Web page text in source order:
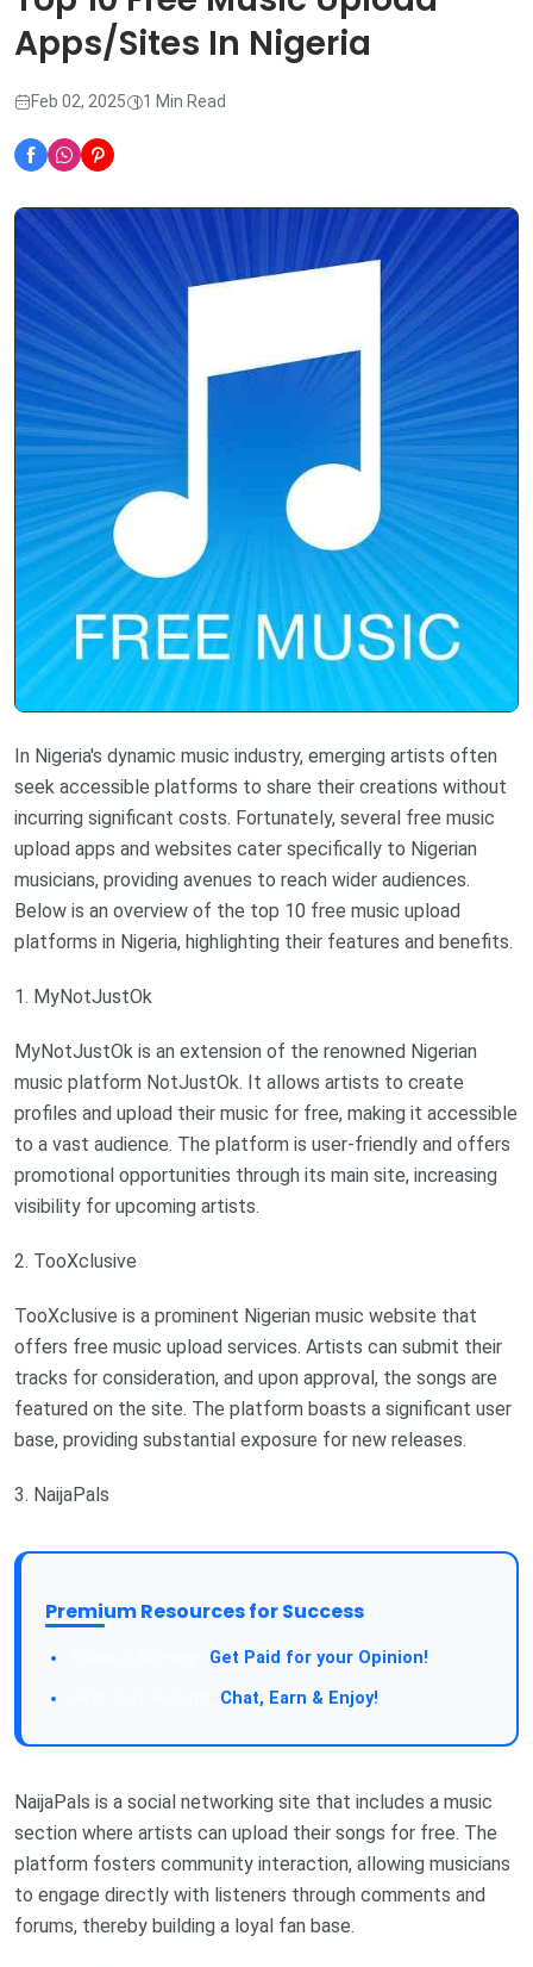
Apps/Sites In Nigeria
Feb 02, 2025 1 Min Read
In Nigeria's dynamic music industry, emerging artists often
seek accessible platforms to share their creations without
incurring significant costs. Fortunately, several free music
upload apps and websites cater specifically to Nigerian
musicians, providing avenues to reach wider audiences.
Below is an overview of the top 10 free music upload
platforms in Nigeria, highlighting their features and benefits.
1. MyNotJustOk
MyNotJustOk is an extension of the renowned Nigerian
music platform NotJustOk. It allows artists to create
profiles and upload their music for free, making it accessible
to a vast audience. The platform is user-friendly and offers
promotional opportunities through its main site, increasing
visibility for upcoming artists.
2. TooXclusive
TooXclusive is a prominent Nigerian music website that
offers free music upload services. Artists can submit their
tracks for consideration, and upon approval, the songs are
featured on the site. The platform boasts a significant user
base, providing substantial exposure for new releases.
3. NaijaPals
Premium Resources for Success
Get Paid for your Opinion!
Chat, Earn & Enjoy!
NaijaPals is a social networking site that includes a music
section where artists can upload their songs for free. The
platform fosters community interaction, allowing musicians
to engage directly with listeners through comments and
forums, thereby building a loyal fan base.